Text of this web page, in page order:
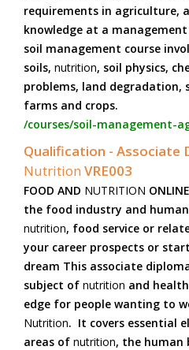
requirements in agriculture,
knowledge at a
soil management course
soils, nutrition, soil physics,
problems, land degradation,
farms and crops.
/courses/soil-management-
Qualification - Associate
Nutrition VRE003
FOOD AND NUTRITION
the food industry and human
nutrition, food service or
your career prospects or
dream This associate
subject of nutrition and
edge for people wanting to
Nutrition. It covers essential
areas of nutrition, the human